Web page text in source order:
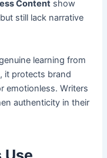
Content show
still lack narrative
learning from
it protects brand
emotionless. Writers
authenticity in their